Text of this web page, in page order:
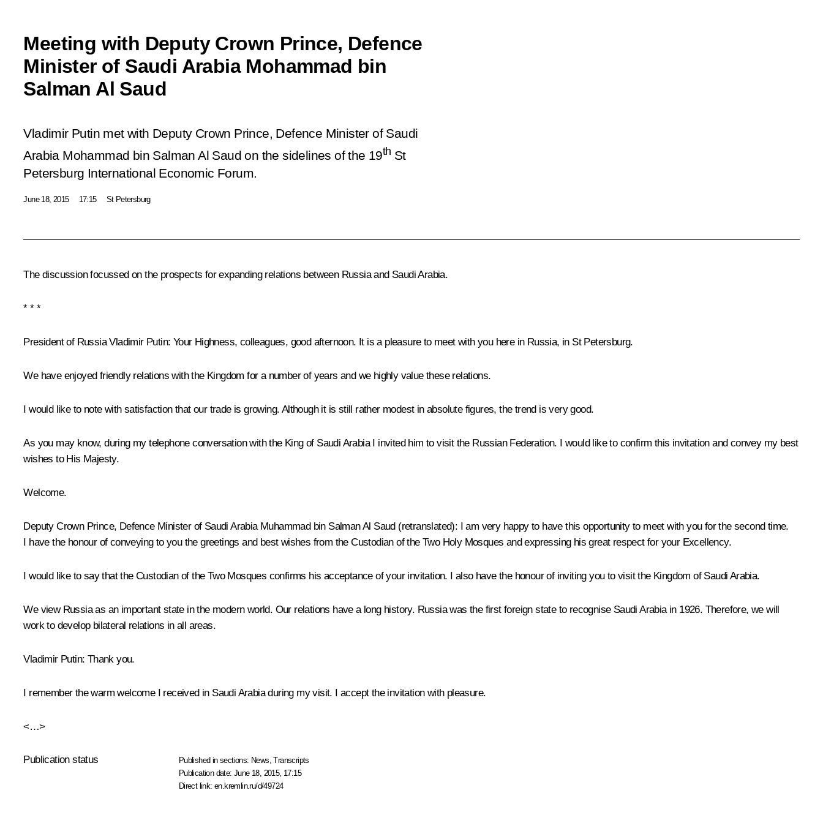
Meeting with Deputy Crown Prince, Defence
Minister of Saudi Arabia Mohammad bin
Salman Al Saud
Vladimir Putin met with Deputy Crown Prince, Defence Minister of Saudi
Arabia Mohammad bin Salman Al Saud on the sidelines of the 19th St
Petersburg International Economic Forum.
June 18, 2015 17:15 St Petersburg
The discussion focussed on the prospects for expanding relations between Russia and Saudi Arabia.
* * *
President of Russia Vladimir Putin: Your Highness, colleagues, good afternoon. It is a pleasure to meet with you here in Russia, in St Petersburg.
We have enjoyed friendly relations with the Kingdom for a number of years and we highly value these relations.
I would like to note with satisfaction that our trade is growing. Although it is still rather modest in absolute figures, the trend is very good.
As you may know, during my telephone conversation with the King of Saudi Arabia I invited him to visit the Russian Federation. I would like to confirm this invitation and convey my best
wishes to His Majesty.
Welcome.
Deputy Crown Prince, Defence Minister of Saudi Arabia Muhammad bin Salman Al Saud(retranslated): I am very happy to have this opportunity to meet with you for the second time.
I have the honour of conveying to you the greetings and best wishes from the Custodian of the Two Holy Mosques and expressing his great respect for your Excellency.
I would like to say that the Custodian of the Two Mosques confirms his acceptance of your invitation. I also have the honour of inviting you to visit the Kingdom of Saudi Arabia.
We view Russia as an important state in the modern world. Our relations have a long history. Russia was the first foreign state to recognise Saudi Arabia in 1926. Therefore, we will
work to develop bilateral relations in all areas.
Vladimir Putin: Thank you.
I remember the warm welcome I received in Saudi Arabia during my visit. I accept the invitation with pleasure.
<…>
Publication status Published in sections: News ,Transcripts
Publication date:June 18, 2015, 17:15
Direct link:en.kremlin.ru/d/49724